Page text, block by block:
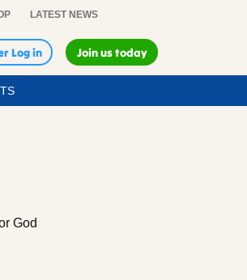
LATEST NEWS
Log in Join us today